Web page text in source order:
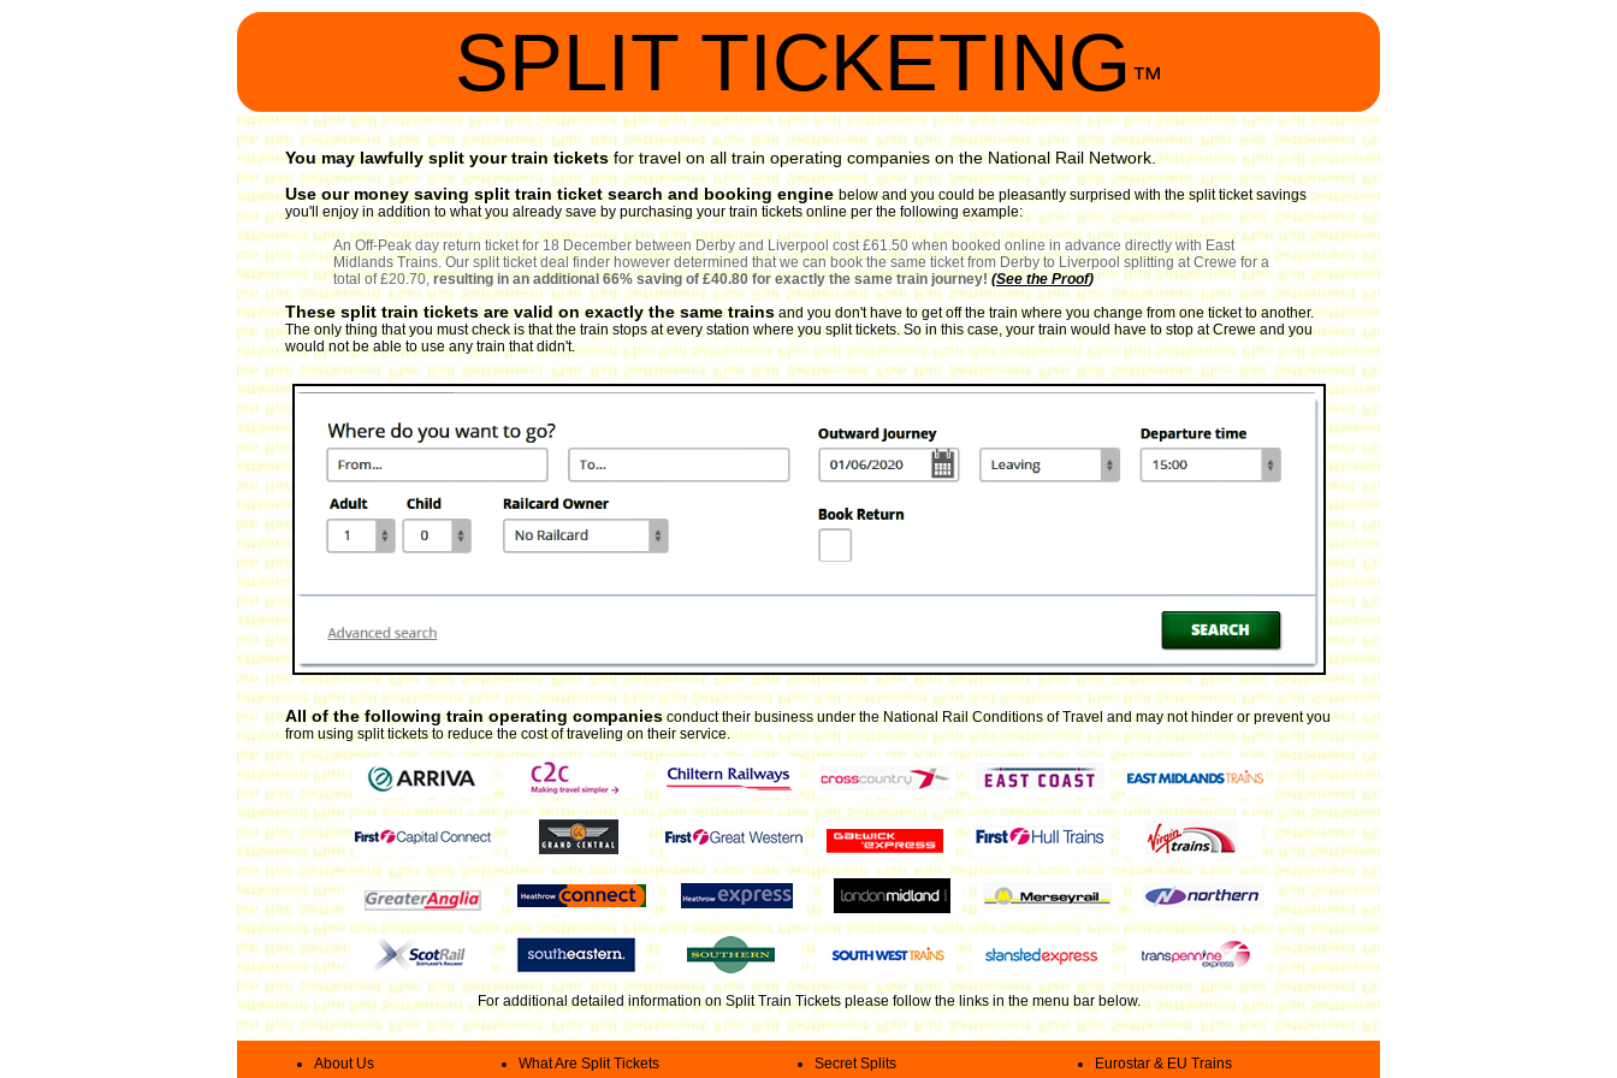
SPLIT TICKETING ™
You may lawfully split your train ticketsfor travel on all train operating companies on the National Rail Network.
Use our money saving split train ticket search and booking engine below and you could be pleasantly surprised with the split ticket savings
you'll enjoy in addition to what you already save by purchasing your train tickets online per the following example:
An Off-Peak day return ticket for 18 December between Derby and Liverpool cost £61.50 when booked online in advance directly with East
Midlands Trains. Our split ticket deal finder however determined that we can book the same ticket from Derby to Liverpool splitting at Crewe for a
total of £20.70,resulting in an additional 66% saving of £40.80 for exactly the same train journey! (See the Proof)
These split train tickets are valid on exactly the same trains and you don't have to get off the train where you change from one ticket to another.
The only thing that you must check is that the train stops at every station where you split tickets. So in this case, your train would have to stop at Crewe and you
would not be able to use any train that didn't.
All of the following train operating companiesconduct their business under the National Rail Conditions of Travel and may not hinder or prevent you
from using split tickets to reduce the cost of traveling on their service.
For additional detailed information on Split Train Tickets please follow the links in the menu bar below.
About Us What Are Split Tickets Secret Splits Eurostar & EU Trains